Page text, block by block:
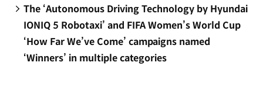
The ‘Autonomous Driving Technology by Hyundai
IONIQ 5 Robotaxi’ and FIFA Women’s World Cup
‘How Far We’ve Come’ campaigns named
‘Winners’ in multiple categories